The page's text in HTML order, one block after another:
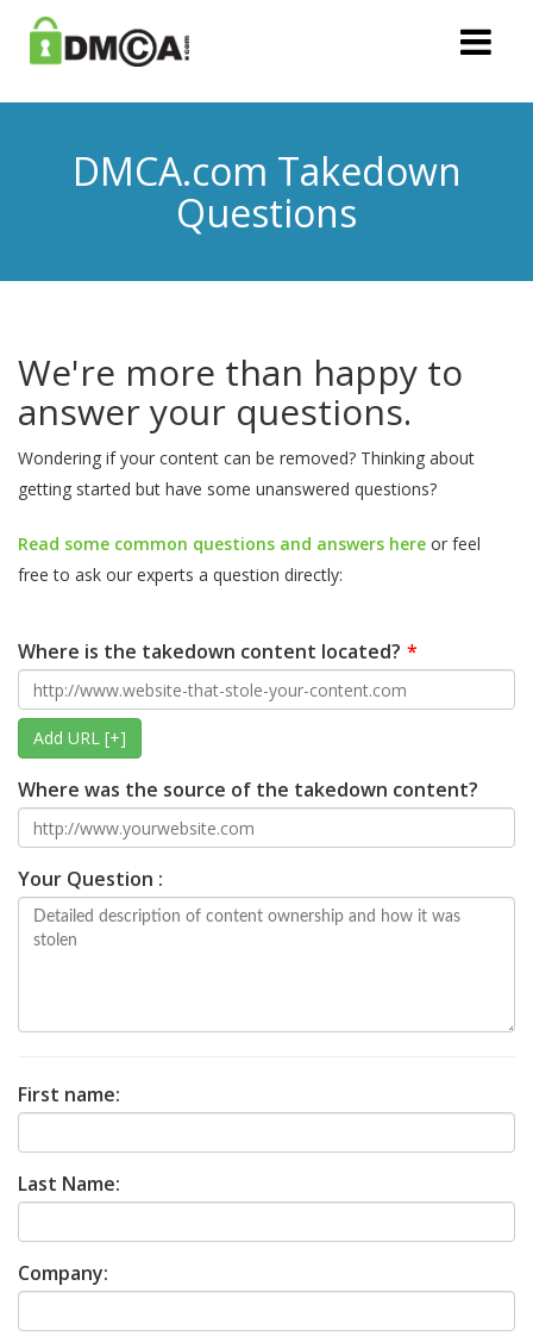
DMCA.com Takedown
Questions
We're more than happy to
answer your questions.
Wondering if your content can be removed? Thinking about
getting started but have some unanswered questions?
Read some common questions and answers here or feel
free to ask our experts a question directly:
Where is the takedown content located?
Add URL [+]
Where was the source of the takedown content?
Your Question :
First name:
Last Name:
Company: